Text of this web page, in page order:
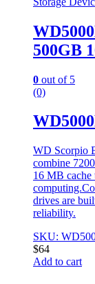
500GB
0 out of 5
(0)
WD Scorpio
combine
16 MB cache
drives are
reliability.
SKU:
$64
Add to cart